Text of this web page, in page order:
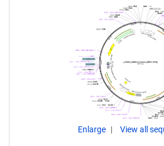
Enlarge View all